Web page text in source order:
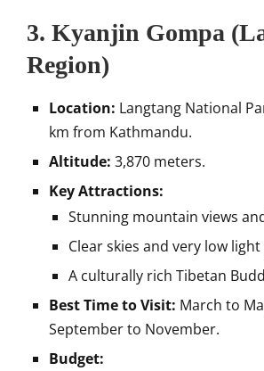
3. Kyanjin Gompa
Region)
Location: Langtang National
km from Kathmandu.
Altitude: 3,870 meters.
Key Attractions:
Stunning mountain views
Clear skies and very low
A culturally rich Tibetan
Best Time to Visit: March to
September to November.
Budget: